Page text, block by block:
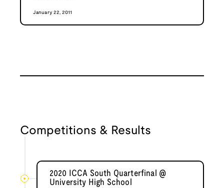
January 22, 2011
Competitions & Results
2020 ICCA South Quarterfinal @
University High School